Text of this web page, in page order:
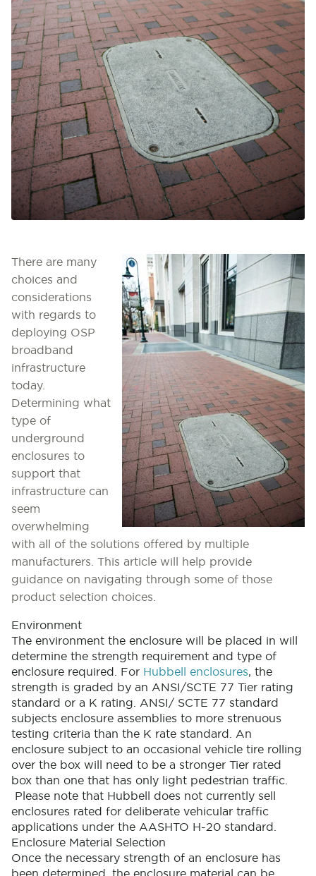
There are many
choices and
considerations
with regards to
deploying OSP
broadband
infrastructure
today.
Determining what
type of
underground
enclosures to
support that
infrastructure can
seem
overwhelming
with all of the solutions offered by multiple
manufacturers. This article will help provide
guidance on navigating through some of those
product selection choices.
Environment
The environment the enclosure will be placed in will
determine the strength requirement and type of
enclosure required. For Hubbell enclosures, the
strength is graded by an ANSI/SCTE 77 Tier rating
standard or a K rating. ANSI/ SCTE 77 standard
subjects enclosure assemblies to more strenuous
testing criteria than the K rate standard. An
enclosure subject to an occasional vehicle tire rolling
over the box will need to be a stronger Tier rated
box than one that has only light pedestrian traffic.
Please note that Hubbell does not currently sell
enclosures rated for deliberate vehicular traffic
applications under the AASHTO H-20 standard.
Enclosure Material Selection
Once the necessary strength of an enclosure has